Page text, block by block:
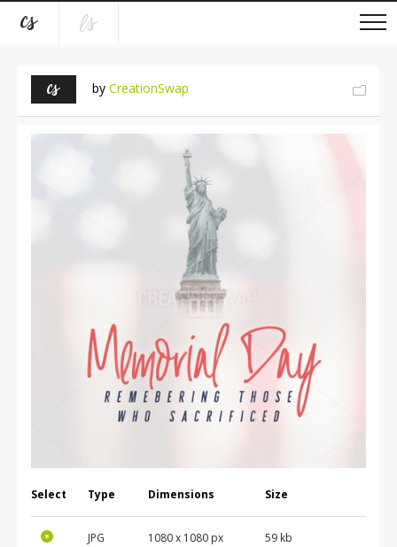
by CreationSwap
Select Type Dimensions Size
JPG 1080 x 1080 px 59 kb